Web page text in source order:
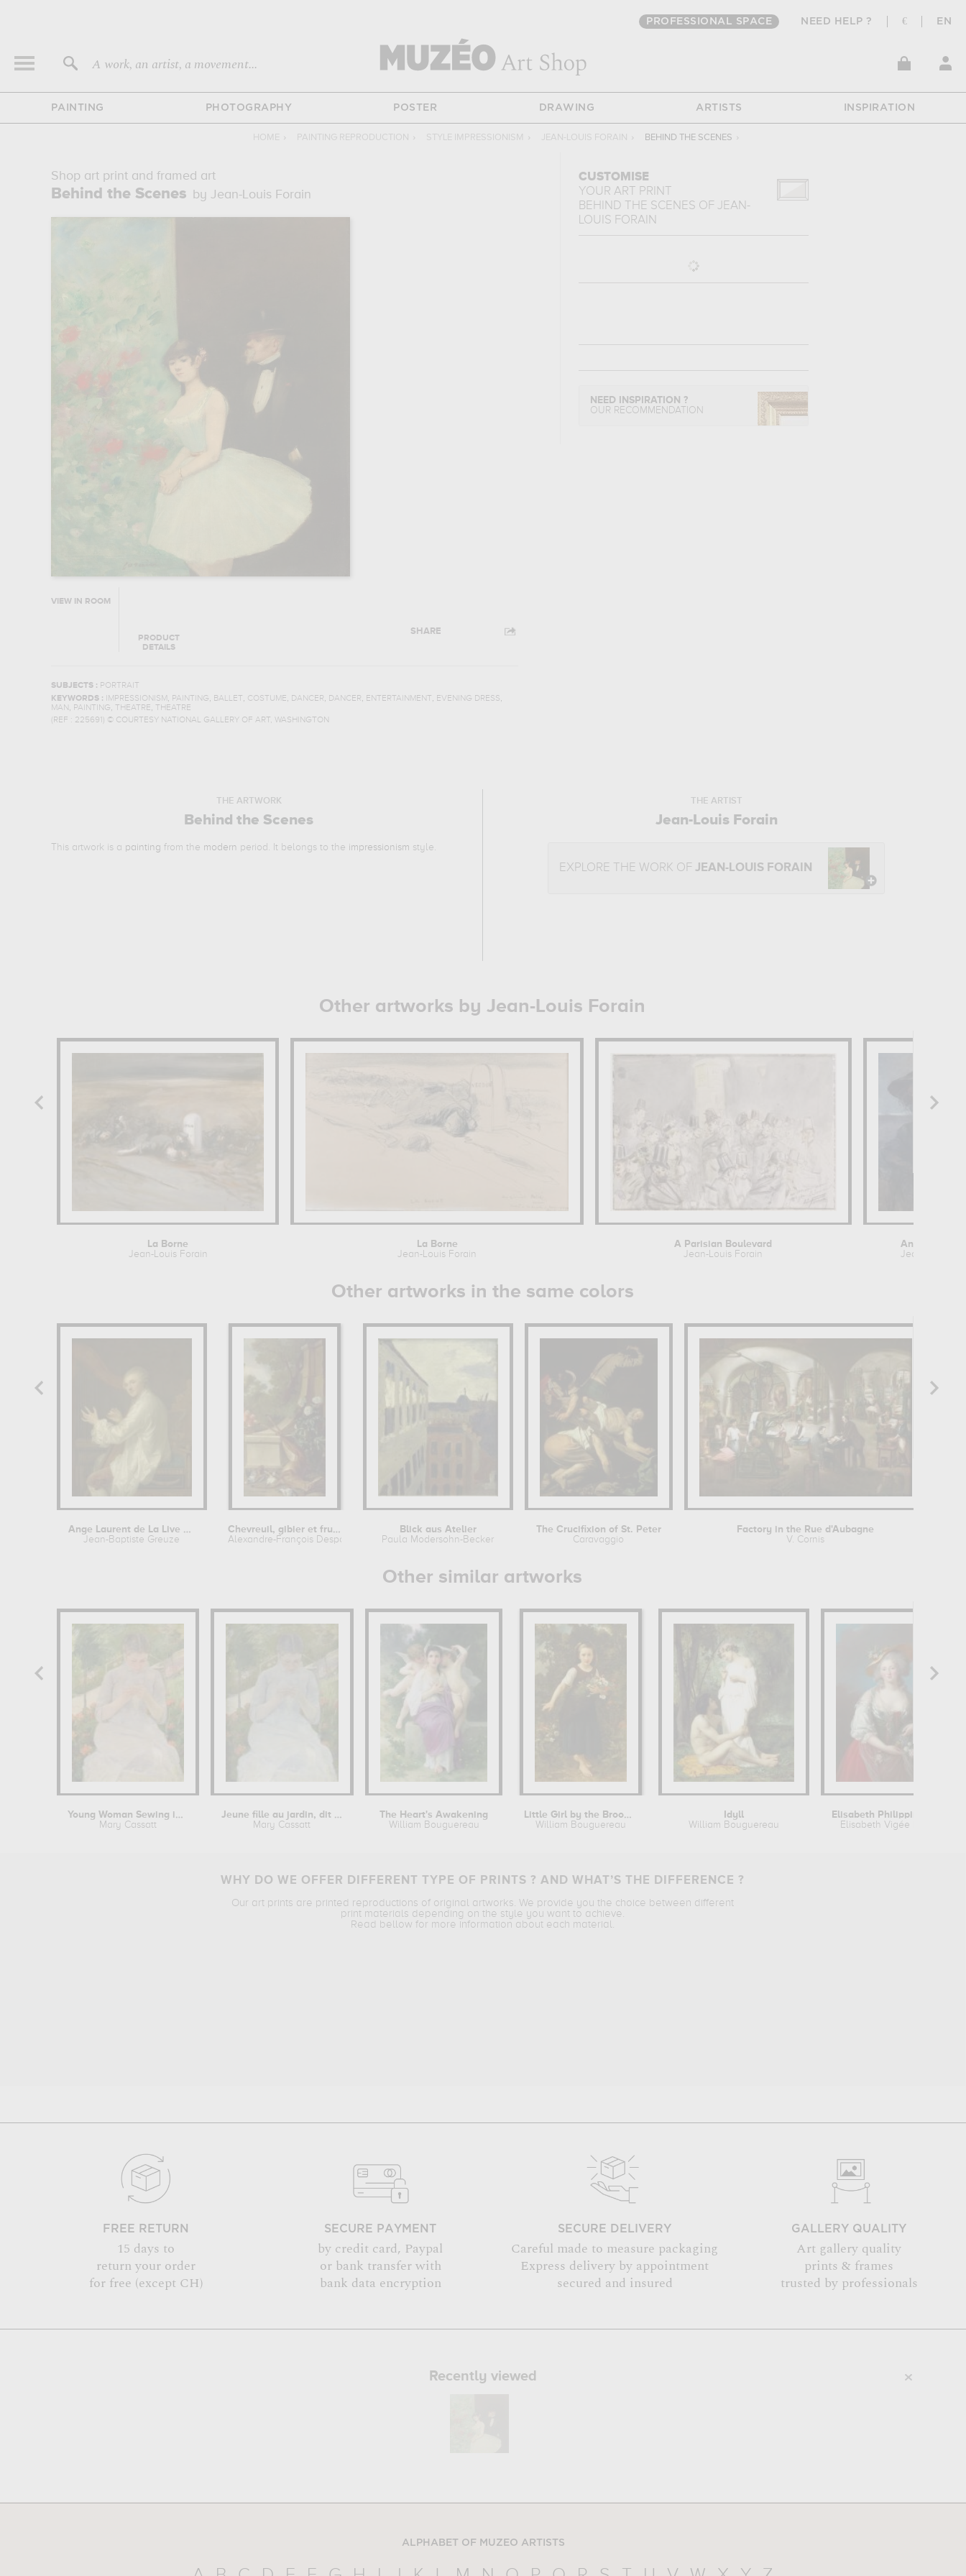
PROFESSIONAL SPACE NEED HELP ? € EN
A work, an artist, a movement...
PAINTING PHOTOGRAPHY POSTER DRAWING ARTISTS INSPIRATION
HOME › PAINTING REPRODUCTION › STYLE IMPRESSIONISM › JEAN-LOUIS FORAIN › BEHIND THE SCENES ›
Shop art print and framed art
Behind the Scenes by Jean-Louis Forain
VIEW IN ROOM
PRODUCT
DETAILS
SHARE
SUBJECTS : PORTRAIT
KEYWORDS :
IMPRESSIONISM , PAINTING, BALLET, COSTUME, DANCER, DANCER, ENTERTAINMENT, EVENING DRESS,
MAN, PAINTING, THEATRE, THEATRE
(REF : 225691 ) © COURTESY NATIONAL GALLERY OF ART, WASHINGTON
CUSTOMISE
YOUR ART PRINT
BEHIND THE SCENES OF JEAN-
LOUIS FORAIN
NEED INSPIRATION ?
OUR RECOMMENDATION
THE ARTWORK
Behind the Scenes
This artwork is a painting from the modern period. It belongs to the impressionism style.
THE ARTIST
Jean-Louis Forain
EXPLORE THE WORK OFJEAN-LOUIS FORAIN
Other artworks by Jean-Louis Forain
La Borne
Jean-Louis Forain
La Borne
Jean-Louis Forain
A Parisian Boulevard
Jean-Louis Forain
Anna de
Jean-Louis
Other artworks in the same colors
Ange Laurent de La Live de Jully
Jean-Baptiste Greuze
Chevreuil, gibier et fruits.
Alexandre-François Desportes
Blick aus Atelier
Paula Modersohn-Becker
The Crucifixion of St. Peter
Caravaggio
Factory in the Rue d'Aubagne
V. Cornis
Other similar artworks
Young Woman Sewing in the garden
Mary Cassatt
Jeune fille au jardin, dit aussi...
Mary Cassatt
The Heart's Awakening
William Bouguereau
Little Girl by the Brook holding a...
William Bouguereau
Idyll
William Bouguereau
Elisabeth Vigée Le Brun
WHY DO WE OFFER DIFFERENT TYPE OF PRINTS ? AND WHAT’S THE DIFFERENCE ?
Our art prints are printed reproductions of original artworks. We provide you the choice between different
print materials depending on the style you want to achieve.
Read bellow for more information about each material.
FREE RETURN
15 days to
return your order
for free (except CH)
SECURE PAYMENT
by credit card, Paypal
or bank transfer with
bank data encryption
SECURE DELIVERY
Careful made to measure packaging
Express delivery by appointment
secured and insured
GALLERY QUALITY
Art gallery quality
prints & frames
trusted by professionals
Recently viewed
ALPHABET OF MUZEO ARTISTS